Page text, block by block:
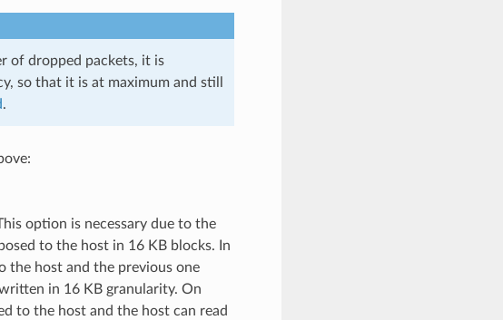
of dropped packets, it is
so that it is at maximum and still
.
option is necessary due to the
to the host in 16 KB blocks. In
the host and the previous one
in 16 KB granularity. On
to the host and the host can read